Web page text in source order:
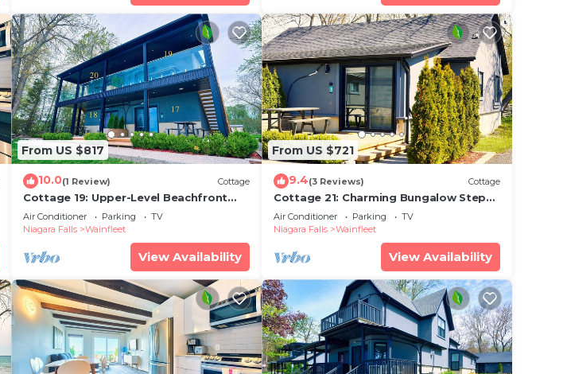
From US $817
10.0(1 Review) Cottage
Cottage 19: Upper-Level Beachfront
Unit in 4-Plex
Air Conditioner Parking
TV
Niagara Falls
Wainfleet
View Availability
From US $721
9.4(3 Reviews) Cottage
Cottage 21: Charming Bungalow Steps
from the Lake
Air Conditioner Parking
TV
Niagara Falls
Wainfleet
View Availability